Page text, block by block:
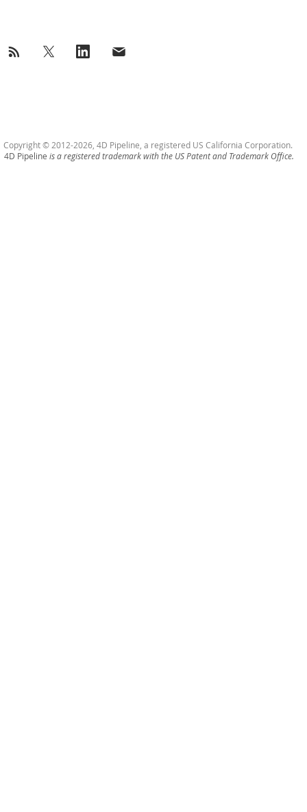
Copyright © 2012-2026, 4D Pipeline, a registered US California Corporation.
4D Pipeline is a registered trademark with the US Patent and Trademark Office.